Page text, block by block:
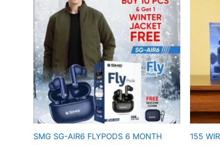
SMG SG-AIR6 FLYPODS 6 MONTH
155